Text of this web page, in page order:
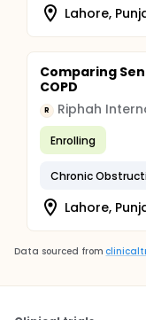
Lahore,
Comparing
COPD
R Riphah
Enrolling
Chronic
Lahore,
Data sourced from